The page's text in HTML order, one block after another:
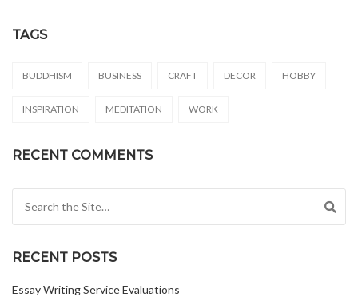
TAGS
BUDDHISM BUSINESS CRAFT DECOR HOBBY
INSPIRATION MEDITATION WORK
RECENT COMMENTS
RECENT POSTS
Essay Writing Service Evaluations